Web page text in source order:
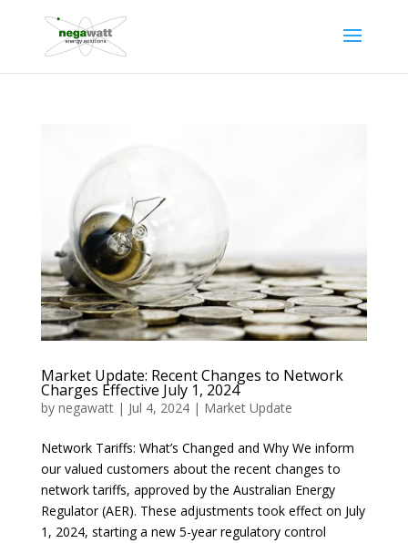
Market Update: Recent Changes to Network
Charges Effective July 1, 2024
by negawatt| Jul 4, 2024| Market Update
Network Tariffs: What’s Changed and Why We inform
our valued customers about the recent changes to
network tariffs, approved by the Australian Energy
Regulator (AER). These adjustments took effect on July
1, 2024, starting a new 5-year regulatory control